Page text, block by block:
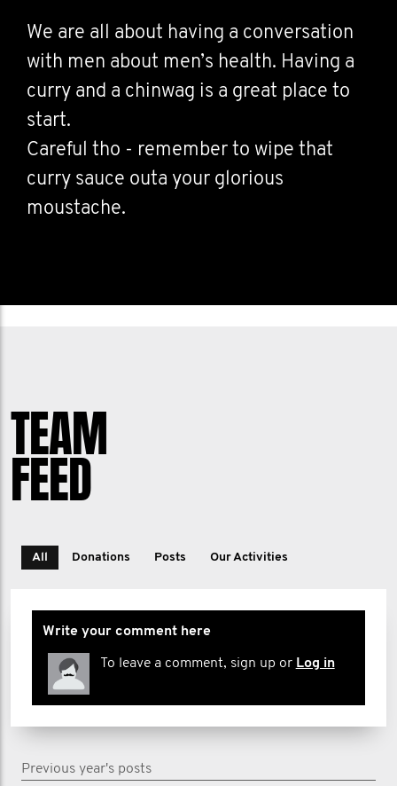
We are all about having a conversation
with men about men’s health. Having a
curry and a chinwag is a great place to
start.
Careful tho - remember to wipe that
curry sauce outa your glorious
moustache.
TEAM
FEED
All Donations Posts Our Activities
Write your comment here
To leave a comment, sign up or Log in
Previous year's posts